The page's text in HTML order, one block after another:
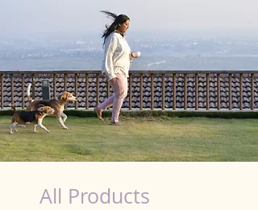
All Products